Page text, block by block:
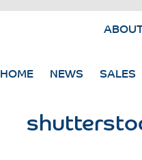
HOME NEWS SALES